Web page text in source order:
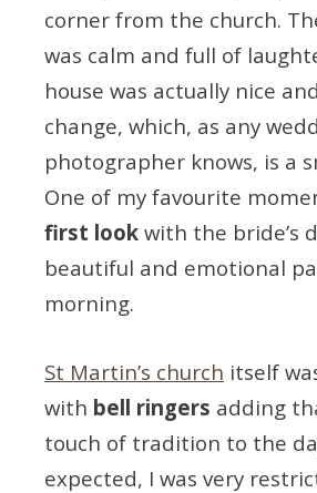
corner from the church.
was calm and full of
house was actually nice
change, which, as any
photographer knows, is a
One of my favourite
first look with the bride’s
beautiful and emotional
morning.
St Martin’s church itself
with bell ringers adding
touch of tradition to the
expected, I was very